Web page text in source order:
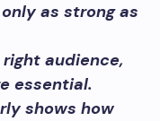
as strong as
audience,
essential.
shows how